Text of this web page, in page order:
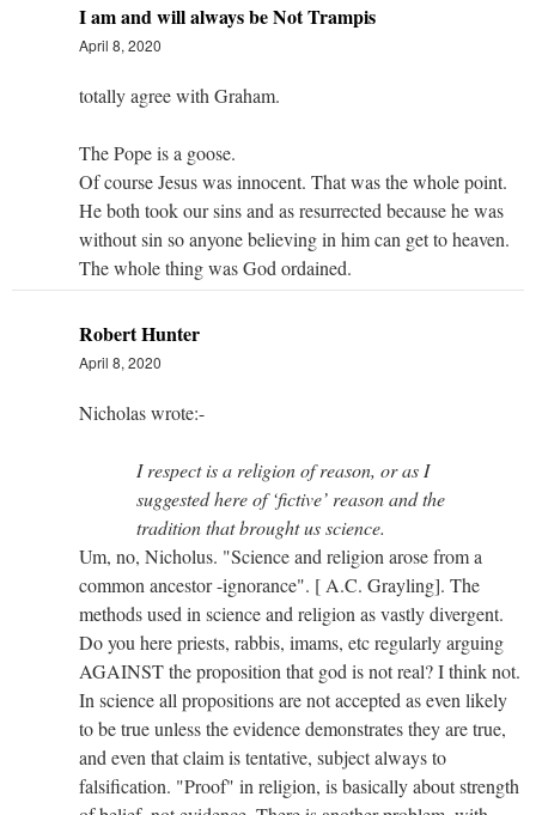
I am and will always be Not Trampis
April 8, 2020
totally agree with Graham.
The Pope is a goose.
Of course Jesus was innocent. That was the whole point.
He both took our sins and as resurrected because he was
without sin so anyone believing in him can get to heaven.
The whole thing was God ordained.
Robert Hunter
April 8, 2020
Nicholas wrote:-
I respect is a religion of reason, or as I
suggested here of ‘fictive’ reason and the
tradition that brought us science.
Um, no, Nicholus. "Science and religion arose from a
common ancestor -ignorance". [ A.C. Grayling]. The
methods used in science and religion as vastly divergent.
Do you here priests, rabbis, imams, etc regularly arguing
AGAINST the proposition that god is not real? I think not.
In science all propositions are not accepted as even likely
to be true unless the evidence demonstrates they are true,
and even that claim is tentative, subject always to
falsification. "Proof" in religion, is basically about strength